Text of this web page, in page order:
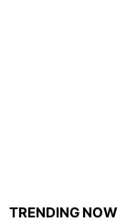
TRENDING NOW